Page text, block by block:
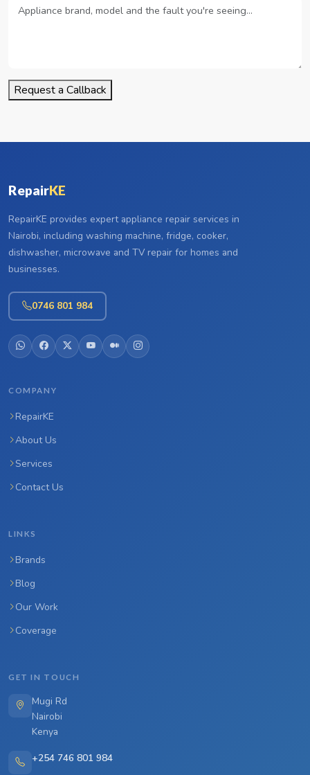
Request a Callback
RepairKE
RepairKE provides expert appliance repair services in
Nairobi, including washing machine, fridge, cooker,
dishwasher, microwave and TV repair for homes and
businesses.
0746 801 984
COMPANY
RepairKE
About Us
Services
Contact Us
LINKS
Brands
Blog
Our Work
Coverage
GET IN TOUCH
Mugi Rd
Nairobi
Kenya
+254 746 801 984